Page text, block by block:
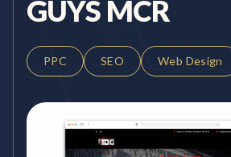
GUYS MCR
PPC SEO Web Design